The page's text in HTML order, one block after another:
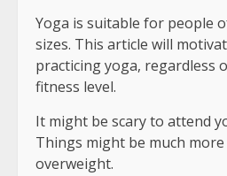
Yoga is suitable for people
sizes. This article will
practicing yoga, regardless
fitness level.
It might be scary to attend
Things might be much
overweight.